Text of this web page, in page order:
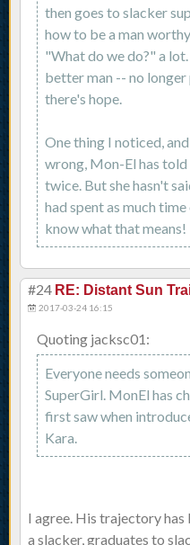
then goes to slacker
how to be a man
"What do we do?" a
better man -- no
there's hope.
One thing I noticed,
wrong, Mon-El has told
twice. But she hasn't
had spent as much
know what that means!
#24 RE: Distant Sun
2017-03-24 16:15
Quoting jacksc01:
Everyone needs
SuperGirl. MonEl has
first saw when
Kara.
I agree. His trajectory
a slacker, graduates to